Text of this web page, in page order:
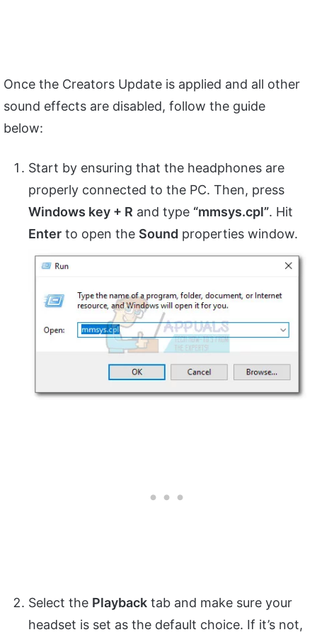
Once the Creators Update is applied and all other
sound effects are disabled, follow the guide
below:
Start by ensuring that the headphones are
properly connected to the PC. Then, press
Windows key + R and type “mmsys.cpl”. Hit
Enter to open the Sound properties window.
Select the Playback tab and make sure your
headset is set as the default choice. If it’s not,